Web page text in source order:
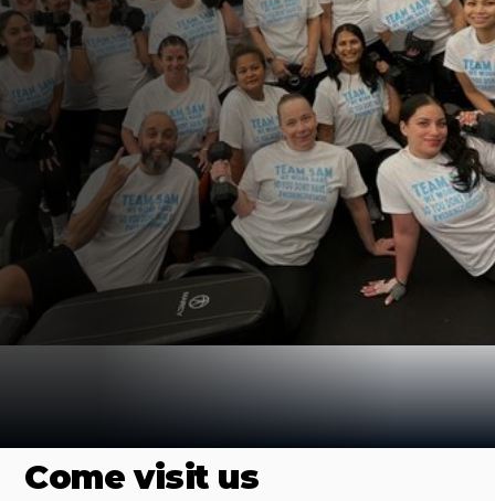
Find us Online
Come visit us